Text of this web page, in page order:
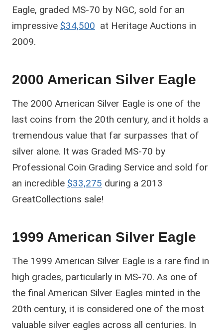
Eagle, graded MS-70 by NGC, sold for an
impressive $34,500 at Heritage Auctions in
2009.
2000 American Silver Eagle
The 2000 American Silver Eagle is one of the
last coins from the 20th century, and it holds a
tremendous value that far surpasses that of
silver alone. It was Graded MS-70 by
Professional Coin Grading Service and sold for
an incredible $33,275 during a 2013
GreatCollections sale!
1999 American Silver Eagle
The 1999 American Silver Eagle is a rare find in
high grades, particularly in MS-70. As one of
the final American Silver Eagles minted in the
20th century, it is considered one of the most
valuable silver eagles across all centuries. In